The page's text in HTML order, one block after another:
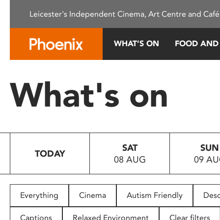
This
system.
Press
to
people
with
Leicester's Independent Cinema, Art Centre and
WHAT’S ON FOOD
What's on
TODAY
SAT
08 AUG
SUN
09
Everything Cinema Autism Friendly
Captions Relaxed Environment Clear filters